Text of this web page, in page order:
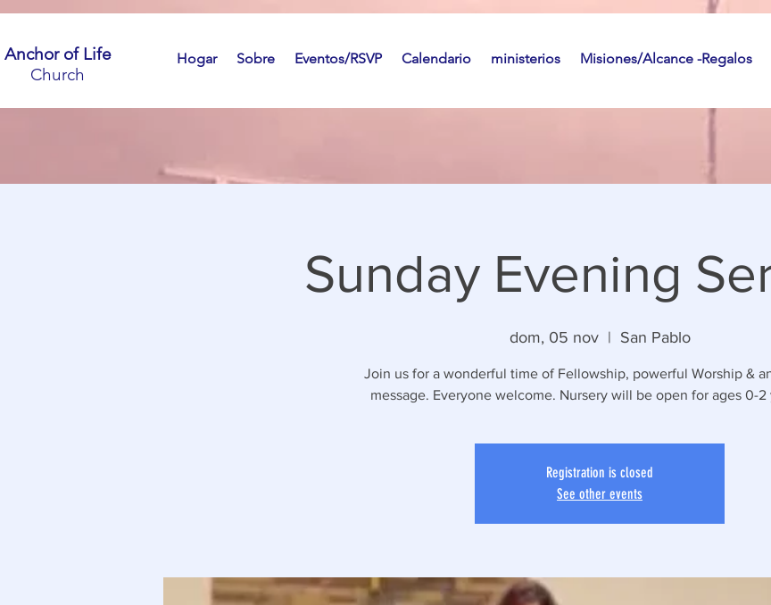
Anchor of Life
Church
Hogar Sobre Eventos/RSVP Calendario ministerios Misiones/Alcance -Regalos
Sunday Evening
dom, 05 nov
  |
San Pablo
Join us for a wonderful time of Fellowship, powerful Worship &
message. Everyone welcome. Nursery will be open for ages 0-2
Registration is closed
See other events